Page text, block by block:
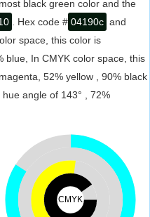
black green color and the
. Hex code # 04190c and
space, this color is
blue, In CMYK color space, this
52% yellow , 90% black
hue angle of 143° , 72%
CMYK